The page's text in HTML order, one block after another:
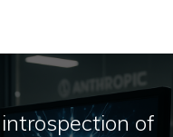
of